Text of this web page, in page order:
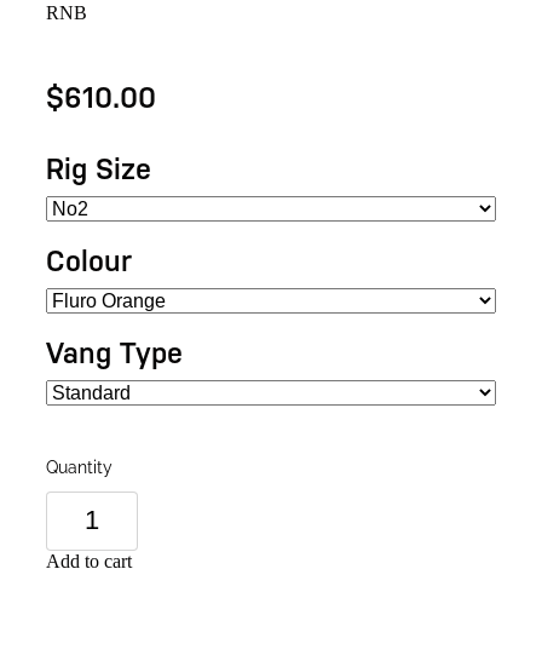
RNB
$610.00
Rig Size
Colour
Vang Type
Quantity
Add to cart